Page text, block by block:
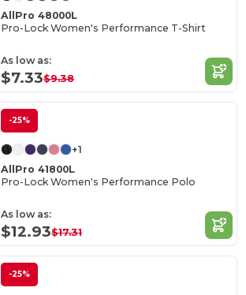
AllPro 48000L
Pro-Lock Women's Performance T-Shirt
As low as:
$7.33$9.38
-25%
+1
AllPro 41800L
Pro-Lock Women's Performance Polo
As low as:
$12.93$17.31
-25%